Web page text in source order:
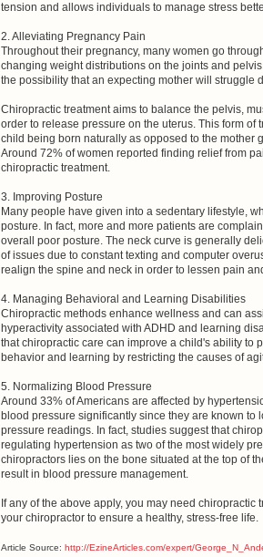
tension and allows individuals to manage stress
2. Alleviating Pregnancy Pain
Throughout their pregnancy, many women go
changing weight distributions on the joints and
the possibility that an expecting mother will struggle
Chiropractic treatment aims to balance the pelvis,
order to release pressure on the uterus. This form of
child being born naturally as opposed to the mother
Around 72% of women reported finding relief from
chiropractic treatment.
3. Improving Posture
Many people have given into a sedentary lifestyle,
posture. In fact, more and more patients are
overall poor posture. The neck curve is generally
of issues due to constant texting and computer
realign the spine and neck in order to lessen pain
4. Managing Behavioral and Learning Disabilities
Chiropractic methods enhance wellness and can
hyperactivity associated with ADHD and learning
that chiropractic care can improve a child's ability to
behavior and learning by restricting the causes of
5. Normalizing Blood Pressure
Around 33% of Americans are affected by
blood pressure significantly since they are known to
pressure readings. In fact, studies suggest that
regulating hypertension as two of the most widely
chiropractors lies on the bone situated at the top of
result in blood pressure management.
If any of the above apply, you may need
your chiropractor to ensure a healthy, stress-free life.
Article Source: http://EzineArticles.com/expert/